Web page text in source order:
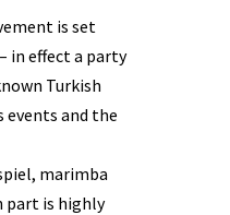
is set
in effect a party
Turkish
and the
marimba
part is highly